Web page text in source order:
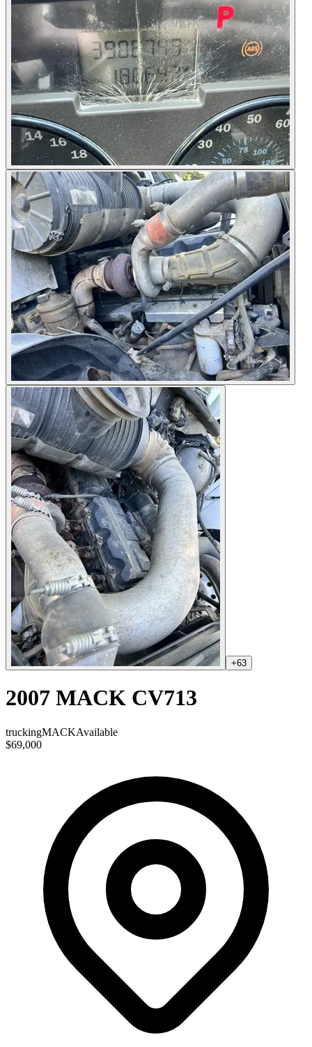
+63
2007 MACK CV713
truckingMACKAvailable
$69,000